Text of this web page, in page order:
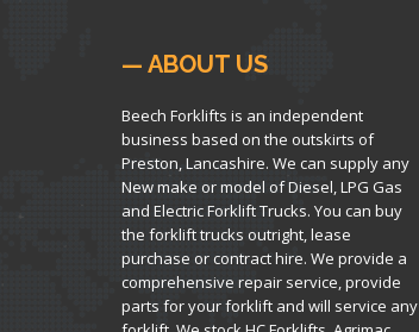
— ABOUT US
Beech Forklifts is an independent
business based on the outskirts of
Preston, Lancashire. We can supply any
New make or model of Diesel, LPG Gas
and Electric Forklift Trucks. You can buy
the forklift trucks outright, lease
purchase or contract hire. We provide a
comprehensive repair service, provide
parts for your forklift and will service any